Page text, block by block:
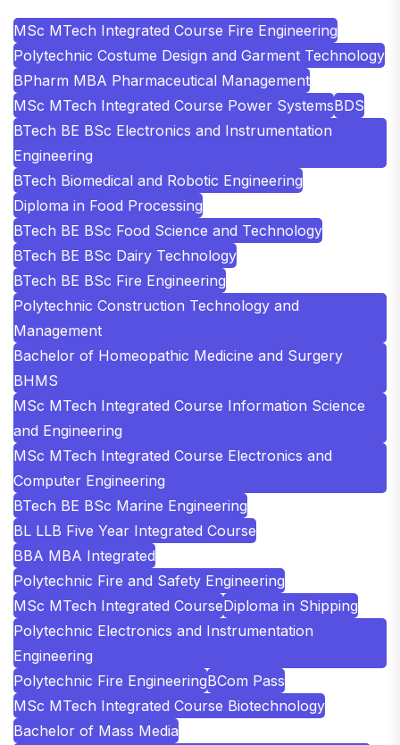
MSc MTech Integrated Course Fire Engineering
Polytechnic Costume Design and Garment Technology
BPharm MBA Pharmaceutical Management
MSc MTech Integrated Course Power SystemsBDS
BTech BE BSc Electronics and Instrumentation
Engineering
BTech Biomedical and Robotic Engineering
Diploma in Food Processing
BTech BE BSc Food Science and Technology
BTech BE BSc Dairy Technology
BTech BE BSc Fire Engineering
Polytechnic Construction Technology and
Management
Bachelor of Homeopathic Medicine and Surgery
BHMS
MSc MTech Integrated Course Information Science
and Engineering
MSc MTech Integrated Course Electronics and
Computer Engineering
BTech BE BSc Marine Engineering
BL LLB Five Year Integrated Course
BBA MBA Integrated
Polytechnic Fire and Safety Engineering
MSc MTech Integrated CourseDiploma in Shipping
Polytechnic Electronics and Instrumentation
Engineering
Polytechnic Fire EngineeringBCom Pass
MSc MTech Integrated Course Biotechnology
Bachelor of Mass Media